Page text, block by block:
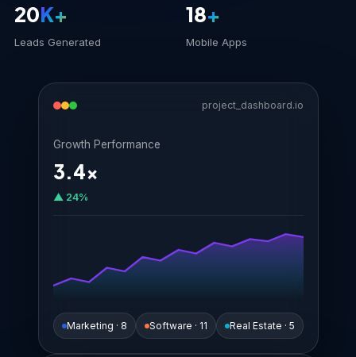
20K+
Leads Generated
18+
Mobile Apps
project_dashboard.io
Growth Performance
3.4×
▲ 24%
Marketing · 8 Software · 11 Real Estate · 5